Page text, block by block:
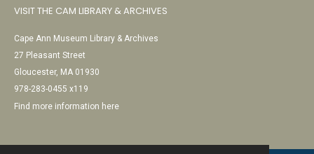
VISIT THE CAM LIBRARY & ARCHIVES
Cape Ann Museum Library & Archives
27 Pleasant Street
Gloucester, MA 01930
978-283-0455 x119
Find more information here